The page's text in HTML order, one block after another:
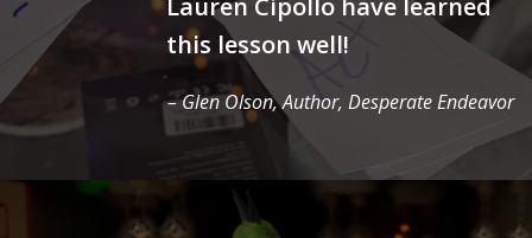
this lesson well!
– Glen Olson, Author, Desperate Endeavor